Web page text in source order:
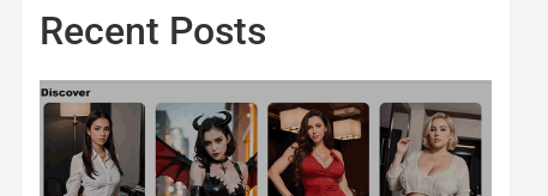
Recent Posts